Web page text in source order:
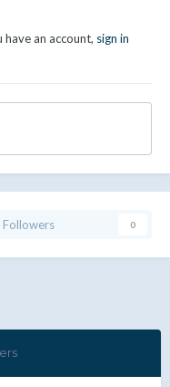
an account, sign in
Followers 0